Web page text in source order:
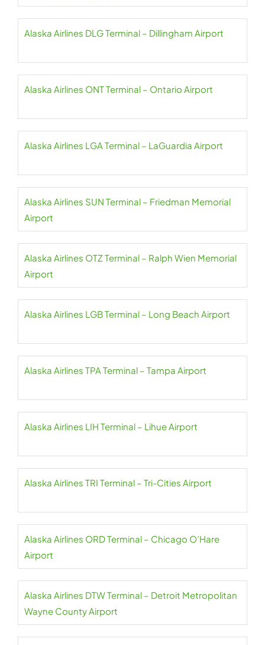
Alaska Airlines DLG Terminal – Dillingham Airport
Alaska Airlines ONT Terminal – Ontario Airport
Alaska Airlines LGA Terminal – LaGuardia Airport
Alaska Airlines SUN Terminal – Friedman Memorial
Airport
Alaska Airlines OTZ Terminal – Ralph Wien Memorial
Airport
Alaska Airlines LGB Terminal – Long Beach Airport
Alaska Airlines TPA Terminal – Tampa Airport
Alaska Airlines LIH Terminal – Lihue Airport
Alaska Airlines TRI Terminal – Tri-Cities Airport
Alaska Airlines ORD Terminal – Chicago O’Hare
Airport
Alaska Airlines DTW Terminal – Detroit Metropolitan
Wayne County Airport